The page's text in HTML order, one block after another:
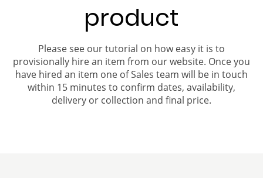
product
Please see our tutorial on how easy it is to
provisionally hire an item from our website. Once you
have hired an item one of Sales team will be in touch
within 15 minutes to confirm dates, availability,
delivery or collection and final price.